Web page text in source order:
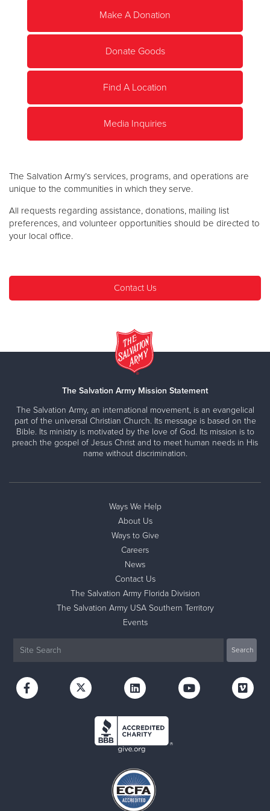
Make A Donation
Donate Goods
Find A Location
Media Inquiries
The Salvation Army’s services, programs, and operations are
unique to the communities in which they serve.
All requests regarding assistance, donations, mailing list
preferences, and volunteer opportunities should be directed to
your local office.
Contact Us
The Salvation Army Mission Statement
The Salvation Army, an international movement, is an evangelical
part of the universal Christian Church. Its message is based on the
Bible. Its ministry is motivated by the love of God. Its mission is to
preach the gospel of Jesus Christ and to meet human needs in His
name without discrimination.
Ways We Help
About Us
Ways to Give
Careers
News
Contact Us
The Salvation Army Florida Division
The Salvation Army USA Southern Territory
Events